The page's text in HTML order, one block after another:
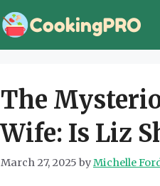
The
Wife: Is Liz
March 27, 2025 byMichelle